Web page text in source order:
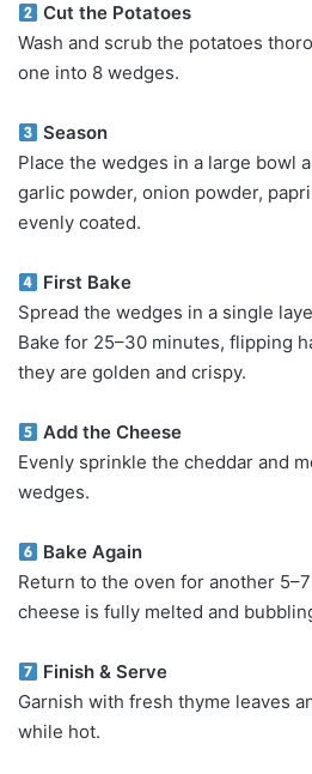
Cut the Potatoes
Wash and scrub the potatoes
one into 8 wedges.
Season
Place the wedges in a large bowl
garlic powder, onion powder,
evenly coated.
First Bake
Spread the wedges in a single
Bake for 25–30 minutes, flipping
they are golden and crispy.
Add the Cheese
Evenly sprinkle the cheddar and
wedges.
Bake Again
Return to the oven for another
cheese is fully melted and
Finish & Serve
Garnish with fresh thyme leaves
while hot.